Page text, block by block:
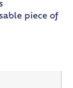
piece of